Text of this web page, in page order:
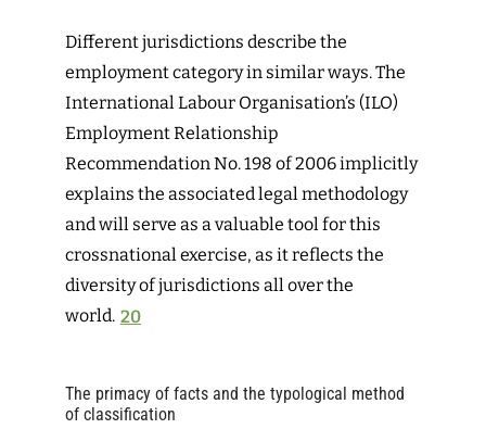
Different jurisdictions describe the
employment category in similar ways. The
International Labour Organisation’s (ILO)
Employment Relationship
Recommendation No. 198 of 2006 implicitly
explains the associated legal methodology
and will serve as a valuable tool for this
crossnational exercise, as it reflects the
diversity of jurisdictions all over the
world. 20
The primacy of facts and the typological method
of classification